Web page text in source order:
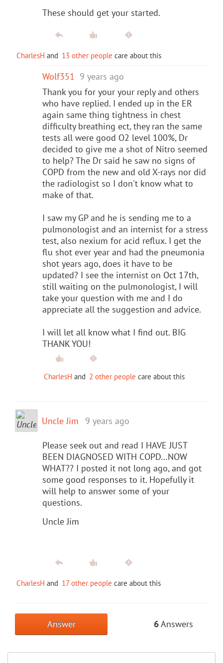
These should get your started.
CharlesH and 13 other people care about this
Wolf351 9 years ago
Thank you for your your reply and others
who have replied. I ended up in the ER
again same thing tightness in chest
difficulty breathing ect, they ran the same
tests all were good O2 level 100%, Dr
decided to give me a shot of Nitro seemed
to help? The Dr said he saw no signs of
COPD from the new and old X-rays nor did
the radiologist so I don't know what to
make of that.
I saw my GP and he is sending me to a
pulmonologist and an internist for a stress
test, also nexium for acid reflux. I get the
flu shot ever year and had the pneumonia
shot years ago, does it have to be
updated? I see the internist on Oct 17th,
still waiting on the pulmonologist, I will
take your question with me and I do
appreciate all the suggestion and advice.
I will let all know what I find out. BIG
THANK YOU!
CharlesH and 2 other people care about this
Uncle Jim 9 years ago
Please seek out and read I HAVE JUST
BEEN DIAGNOSED WITH COPD…NOW
WHAT?? I posted it not long ago, and got
some good responses to it. Hopefully it
will help to answer some of your
questions.
Uncle Jim
CharlesH and 17 other people care about this
Answer 6Answers